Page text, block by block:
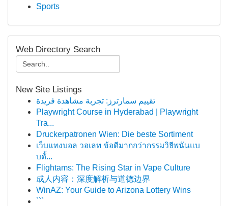
Sports
Web Directory Search
New Site Listings
تقييم سمارترز: تجربة مشاهدة فريدة
Playwright Course in Hyderabad | Playwright
Tra...
Druckerpatronen Wien: Die beste Sortiment
เว็บแทงบอล วอเลท ข้อดีมากกว่ากรรมวิธีพนันแบ
บดั้...
Flightams: The Rising Star in Vape Culture
成人内容：深度解析与道德边界
WinAZ: Your Guide to Arizona Lottery Wins
```